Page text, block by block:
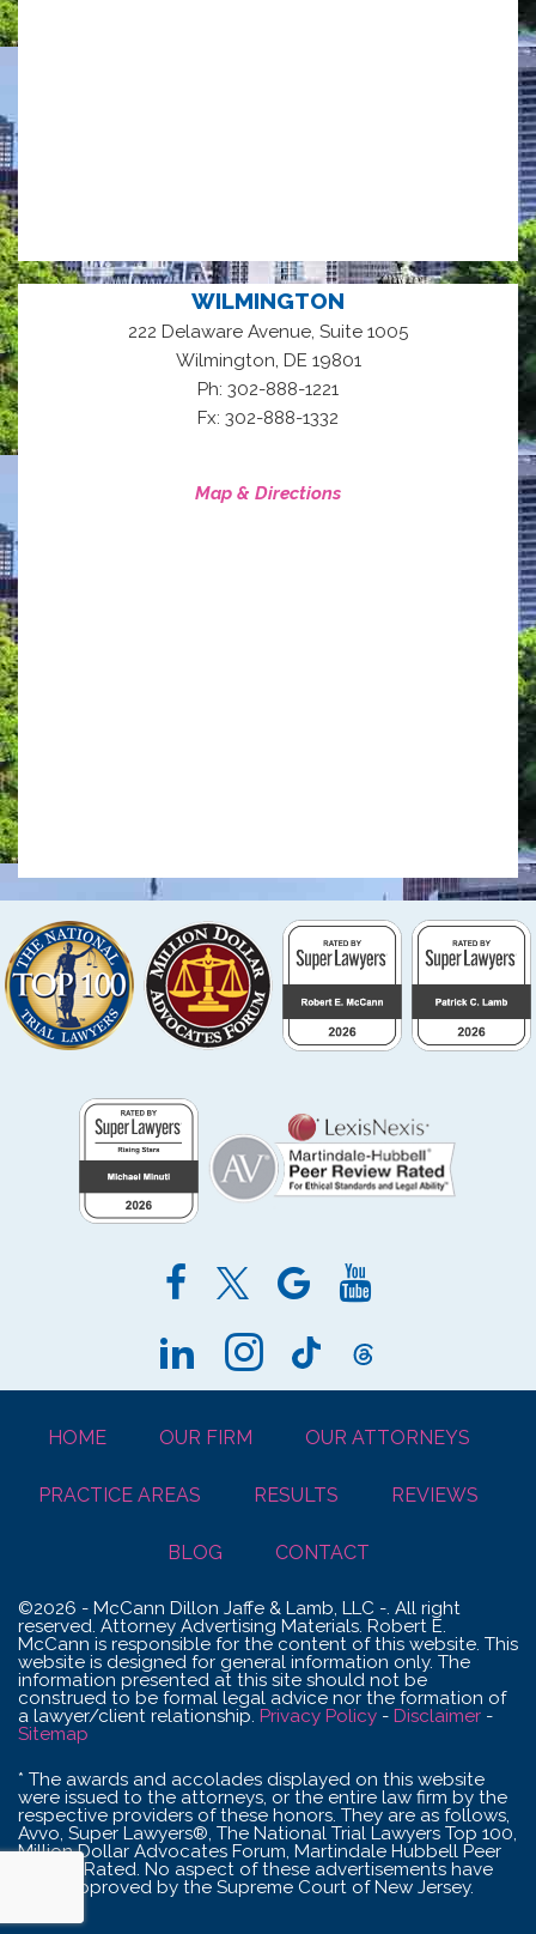
WILMINGTON
222 Delaware Avenue, Suite 1005
Wilmington, DE 19801
Ph: 302-888-1221
Fx: 302-888-1332
Map & Directions
HOME OUR FIRM OUR ATTORNEYS
PRACTICE AREAS RESULTS REVIEWS
BLOG CONTACT
©2026 - McCann Dillon Jaffe & Lamb, LLC -. All right
reserved. Attorney Advertising Materials. Robert E.
McCann is responsible for the content of this website. This
website is designed for general information only. The
information presented at this site should not be
construed to be formal legal advice nor the formation of
a lawyer/client relationship. Privacy Policy - Disclaimer -
Sitemap
* The awards and accolades displayed on this website
were issued to the attorneys, or the entire law firm by the
respective providers of these honors. They are as follows,
Avvo, Super Lawyers®, The National Trial Lawyers Top 100,
Million Dollar Advocates Forum, Martindale Hubbell Peer
Review Rated. No aspect of these advertisements have
been approved by the Supreme Court of New Jersey.